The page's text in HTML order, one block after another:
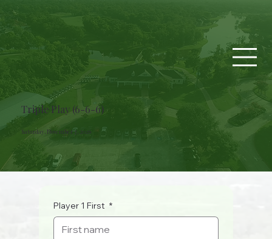
Triple Play (6-6-6)
Saturday, November 7, 2026
Player 1 First *